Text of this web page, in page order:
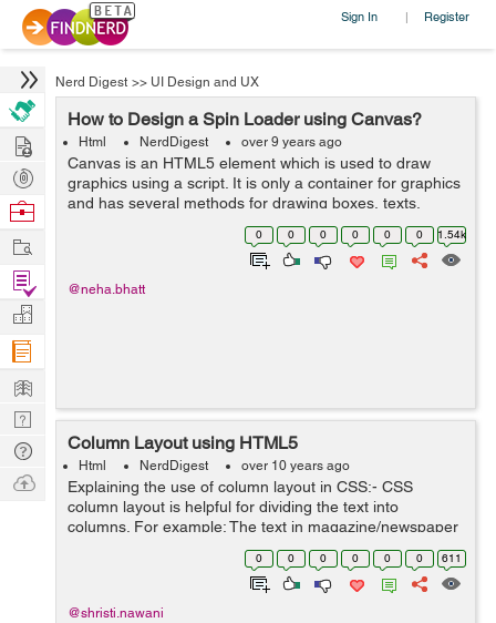
Sign In | Register
Nerd Digest >> UI Design and UX
How to Design a Spin Loader using Canvas?
Html NerdDigest over 9 years ago
Canvas is an HTML5 element which is used to draw
graphics using a script. It is only a container for graphics
and has several methods for drawing boxes, texts,
images etc. We can easily design a line, an arc, a circle
and much more. The canvas el...
0 0 0 0 0 0 1.54k
@neha.bhatt
Column Layout using HTML5
Html NerdDigest over 10 years ago
Explaining the use of column layout in CSS:- CSS
column layout is helpful for dividing the text into
columns. For example: The text in magazine/newspaper
you have been generally come across the big text is
divided into column with a colorful...
0 0 0 0 0 0 611
@shristi.nawani
Hire
Post
Projects
Browse
Work
Find
Projects
Manage
Company
Learn
Nerd
Digest
Tech
Q & A
Ask